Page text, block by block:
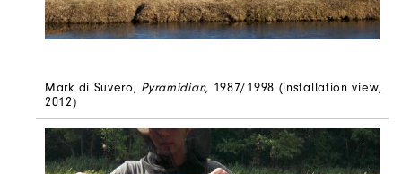
Mark di Suvero, Pyramidian, 1987/1998 (installation view,
2012)